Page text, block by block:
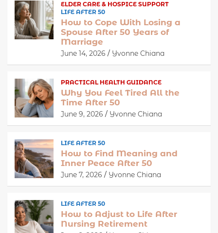
ELDER CARE & HOSPICE SUPPORT
LIFE AFTER 50
How to Cope With Losing a
Spouse After 50 Years of
Marriage
June 14, 2026 Yvonne Chiana
PRACTICAL HEALTH GUIDANCE
Why You Feel Tired All the
Time After 50
June 9, 2026 Yvonne Chiana
LIFE AFTER 50
How to Find Meaning and
Inner Peace After 50
June 7, 2026 Yvonne Chiana
LIFE AFTER 50
How to Adjust to Life After
Nursing Retirement